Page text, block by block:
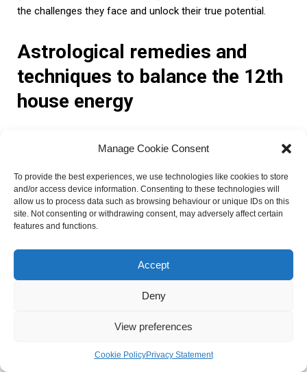
Manage Cookie Consent
To provide the best experiences, we use technologies like cookies to store
and/or access device information. Consenting to these technologies will
allow us to process data such as browsing behaviour or unique IDs on this
site. Not consenting or withdrawing consent, may adversely affect certain
features and functions.
Accept
Deny
View preferences
Cookie PolicyPrivacy Statement
the challenges they face and unlock their true potential.
Astrological remedies and
techniques to balance the 12th
house energy
Astrology offers various remedies and techniques that can
mitigate its challenges. Some effective remedies include:
Mantras and affirmations: Chanting specific mantras or
affirmations related to the 12th house can help shift energy
Crystals and gemstones: Wearing or using crystals such as
amethyst or moonstone can help balance the energy of the
12th house and enhance spiritual growth and intuition.
that honor the energy of the 12th house, such as meditation
connection to the subconscious mind.